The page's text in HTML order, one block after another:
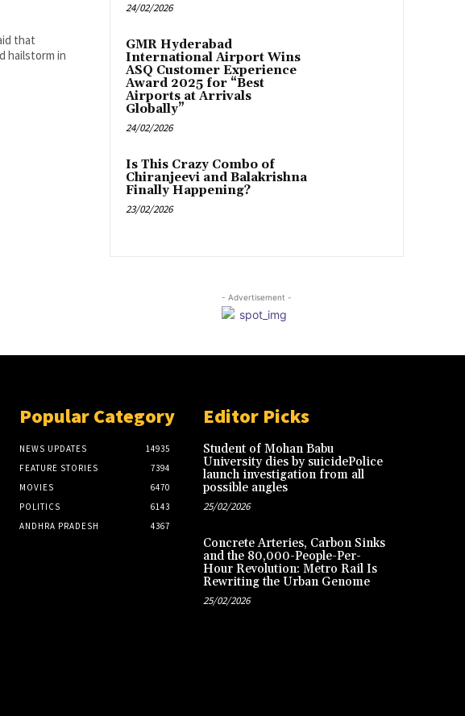
that
hailstorm in
24/02/2026
GMR Hyderabad
International Airport Wins
ASQ Customer Experience
Award 2025 for “Best
Airports at Arrivals
Globally”
24/02/2026
Is This Crazy Combo of
Chiranjeevi and Balakrishna
Finally Happening?
23/02/2026
- Advertisement -
Popular Category
NEWS UPDATES
14935
FEATURE STORIES
7394
MOVIES
6470
POLITICS
6143
ANDHRA PRADESH
4367
Editor Picks
Student of Mohan Babu
University dies by suicidePolice
launch investigation from all
possible angles
25/02/2026
Concrete Arteries, Carbon Sinks
and the 80,000-People-Per-
Hour Revolution: Metro Rail Is
Rewriting the Urban Genome
25/02/2026